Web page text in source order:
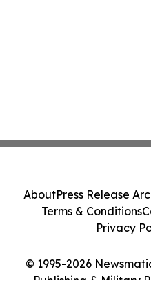
© 1995-2026
Publishing & Military
AboutPress Release
Terms & Conditions
Privacy